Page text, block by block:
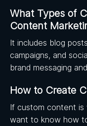
What Types of
Content
It includes blog
campaigns, and
brand messaging
How to Create
If custom content is
want to know how